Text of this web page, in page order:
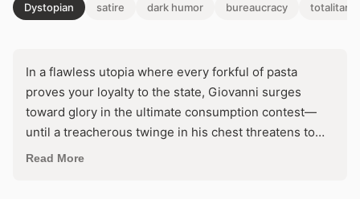
Dystopian satire dark humor bureaucracy
In a flawless utopia where every forkful of pasta
proves your loyalty to the state, Giovanni surges
toward glory in the ultimate consumption contest—
until a treacherous twinge in his chest threatens to
unravel the regime's perfect feast. Will the
Read More